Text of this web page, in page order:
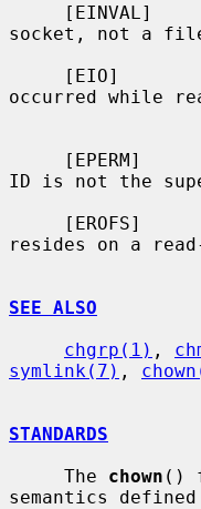
socket, not a
occurred while
ID is not the
resides on a
SEE ALSO
chgrp(1) ,
symlink(7) ,
STANDARDS
     The
chown ()
semantics